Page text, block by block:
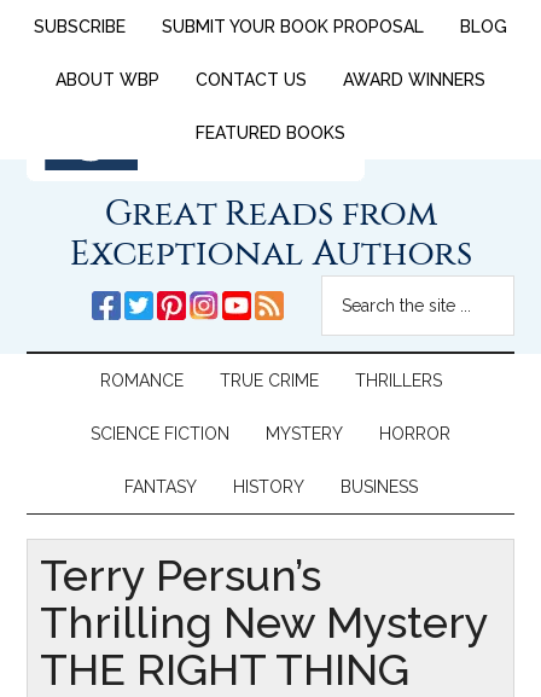
SUBSCRIBE SUBMIT YOUR BOOK PROPOSAL BLOG
ABOUT WBP CONTACT US AWARD WINNERS
FEATURED BOOKS
Great Reads from
Exceptional Authors
ROMANCE TRUE CRIME THRILLERS
SCIENCE FICTION MYSTERY HORROR
FANTASY HISTORY BUSINESS
Terry Persun’s
Thrilling New Mystery
THE RIGHT THING